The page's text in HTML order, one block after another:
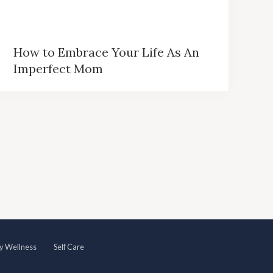
How to Embrace Your Life As An
Imperfect Mom
Wellness Self Care